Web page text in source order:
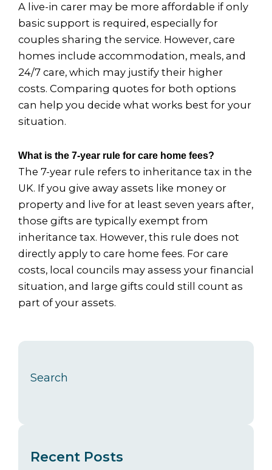
A live-in carer may be more affordable if only
basic support is required, especially for
couples sharing the service. However, care
homes include accommodation, meals, and
24/7 care, which may justify their higher
costs. Comparing quotes for both options
can help you decide what works best for your
situation.
What is the 7-year rule for care home fees?
The 7-year rule refers to inheritance tax in the
UK. If you give away assets like money or
property and live for at least seven years after,
those gifts are typically exempt from
inheritance tax. However, this rule does not
directly apply to care home fees. For care
costs, local councils may assess your financial
situation, and large gifts could still count as
part of your assets.
Search
Recent Posts